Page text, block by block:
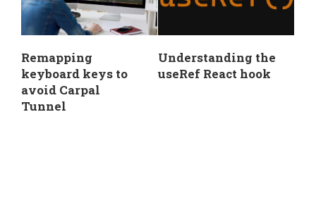
Remapping
keyboard keys to
avoid Carpal
Tunnel
Understanding the
useRef React hook